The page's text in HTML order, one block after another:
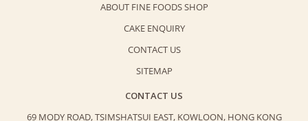
ABOUT FINE FOODS SHOP
CAKE ENQUIRY
CONTACT US
SITEMAP
CONTACT US
69 MODY ROAD, TSIMSHATSUI EAST, KOWLOON, HONG KONG